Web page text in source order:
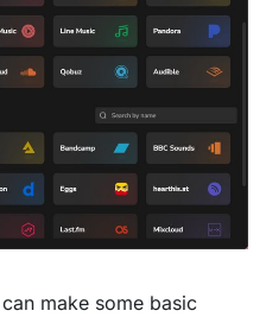
make some basic